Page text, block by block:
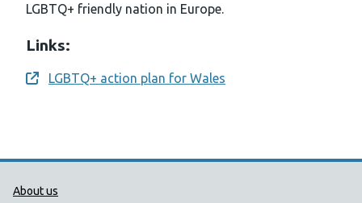
LGBTQ+ friendly nation in Europe.
Links:
Opens a new window
LGBTQ+ action plan for Wales
Public Health Wales Support links
About us